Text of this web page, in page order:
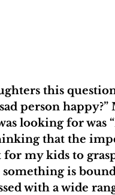
this
person
looking for was
that the
my kids to
is
with a wide